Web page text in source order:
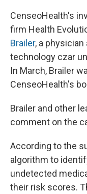
CenseoHealth's
firm Health
Brailer, a
technology czar
In March, Brailer
CenseoHealth's
Brailer and other
comment on the
According to the
algorithm to
undetected
their risk scores.